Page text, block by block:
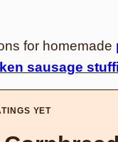
for homemade
sausage
YET